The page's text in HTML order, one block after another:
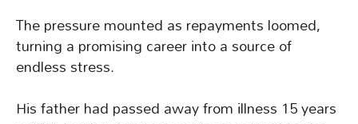
The pressure mounted as repayments loomed,
turning a promising career into a source of
endless stress.
His father had passed away from illness 15 years